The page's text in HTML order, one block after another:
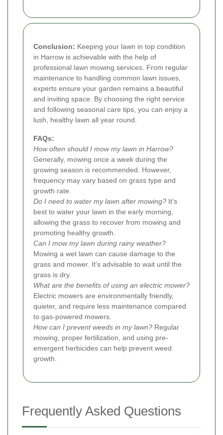
Conclusion: Keeping your lawn in top condition
in Harrow is achievable with the help of
professional lawn mowing services. From regular
maintenance to handling common lawn issues,
experts ensure your garden remains a beautiful
and inviting space. By choosing the right service
and following seasonal care tips, you can enjoy a
lush, healthy lawn all year round.
FAQs:
How often should I mow my lawn in Harrow?
Generally, mowing once a week during the
growing season is recommended. However,
frequency may vary based on grass type and
growth rate.
Do I need to water my lawn after mowing? It's
best to water your lawn in the early morning,
allowing the grass to recover from mowing and
promoting healthy growth.
Can I mow my lawn during rainy weather?
Mowing a wet lawn can cause damage to the
grass and mower. It's advisable to wait until the
grass is dry.
What are the benefits of using an electric mower?
Electric mowers are environmentally friendly,
quieter, and require less maintenance compared
to gas-powered mowers.
How can I prevent weeds in my lawn? Regular
mowing, proper fertilization, and using pre-
emergent herbicides can help prevent weed
growth.
Frequently Asked Questions